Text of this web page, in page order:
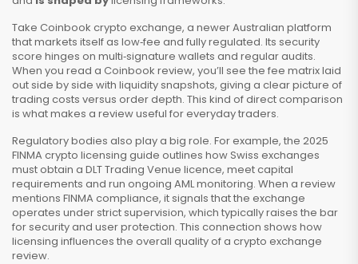
Take Coinbook crypto exchange, a newer Australian platform
that markets itself as low‑fee and fully regulated. Its security
score hinges on multi‑signature wallets and regular audits.
When you read a Coinbook review, you’ll see the fee matrix laid
out side by side with liquidity snapshots, giving a clear picture of
trading costs versus order depth. This kind of direct comparison
is what makes a review useful for everyday traders.
Regulatory bodies also play a big role. For example, the 2025
FINMA crypto licensing guide outlines how Swiss exchanges
must obtain a DLT Trading Venue licence, meet capital
requirements and run ongoing AML monitoring. When a review
mentions FINMA compliance, it signals that the exchange
operates under strict supervision, which typically raises the bar
for security and user protection. This connection shows how
licensing influences the overall quality of a crypto exchange
review.